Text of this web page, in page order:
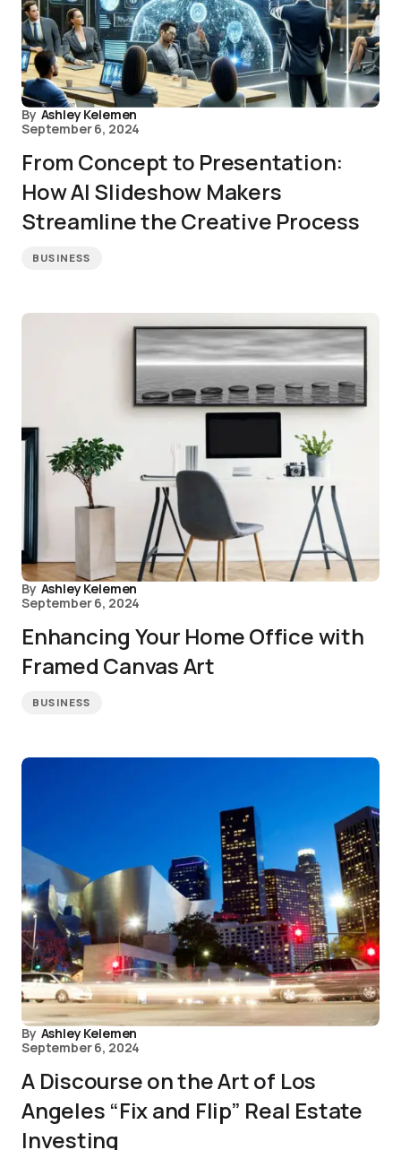
By Ashley Kelemen
September 6, 2024
From Concept to Presentation:
How AI Slideshow Makers
Streamline the Creative Process
BUSINESS
By Ashley Kelemen
September 6, 2024
Enhancing Your Home Office with
Framed Canvas Art
BUSINESS
By Ashley Kelemen
September 6, 2024
A Discourse on the Art of Los
Angeles “Fix and Flip” Real Estate
Investing